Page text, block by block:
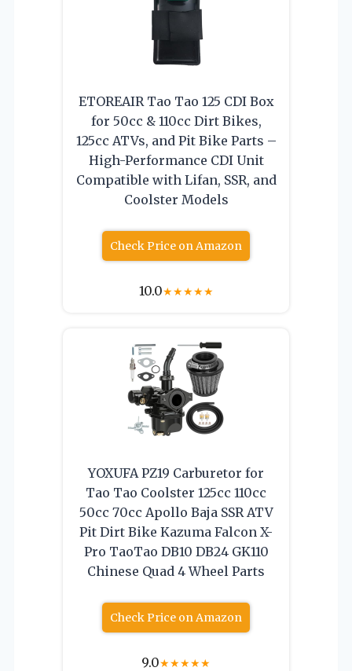
ETOREAIR Tao Tao 125 CDI Box
for 50cc & 110cc Dirt Bikes,
125cc ATVs, and Pit Bike Parts –
High-Performance CDI Unit
Compatible with Lifan, SSR, and
Coolster Models
Check Price on Amazon
10.0★★★★★
YOXUFA PZ19 Carburetor for
Tao Tao Coolster 125cc 110cc
50cc 70cc Apollo Baja SSR ATV
Pit Dirt Bike Kazuma Falcon X-
Pro TaoTao DB10 DB24 GK110
Chinese Quad 4 Wheel Parts
Check Price on Amazon
9.0★★★★★